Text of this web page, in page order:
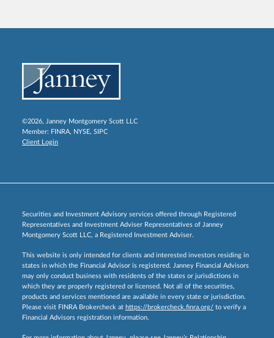
©2026, Janney Montgomery Scott LLC
Member: FINRA, NYSE, SIPC
Client Login
Securities and Investment Advisory services offered through Registered
Representatives and Investment Adviser Representatives of Janney
Montgomery Scott LLC, a Registered Investment Adviser.
This website is only intended for clients and interested investors residing in
states in which the Financial Advisor is registered. Janney Financial Advisors
may only conduct business with residents of the states or jurisdictions in
which they are properly registered or licensed. Not all of the securities,
products and services mentioned are available in every state or jurisdiction.
Please visit FINRA Brokercheck at https://brokercheck.finra.org/ to verify a
Financial Advisors registration information.